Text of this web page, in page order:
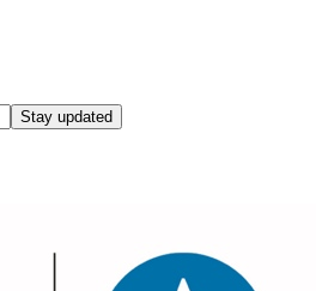
Stay updated